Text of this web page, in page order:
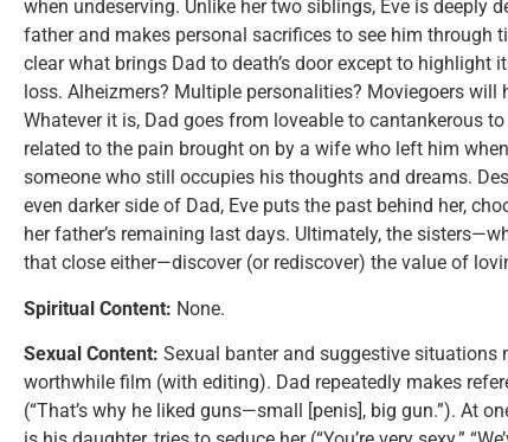
when undeserving. Unlike her two siblings, Eve is deeply
father and makes personal sacrifices to see him through
clear what brings Dad to death’s door except to
loss. Alheizmers? Multiple personalities? Moviegoers will
Whatever it is, Dad goes from loveable to cantankerous
related to the pain brought on by a wife who left him
someone who still occupies his thoughts and dreams.
even darker side of Dad, Eve puts the past behind her,
her father’s remaining last days. Ultimately, the
that close either—discover (or rediscover) the value of
Spiritual Content: None.
Sexual Content: Sexual banter and suggestive situations
worthwhile film (with editing). Dad repeatedly makes
(“That’s why he liked guns—small [penis], big gun.”). At